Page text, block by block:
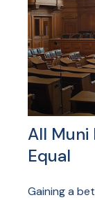
All Muni
Equal
Gaining a